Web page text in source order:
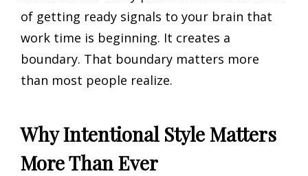
of getting ready signals to your brain that
work time is beginning. It creates a
boundary. That boundary matters more
than most people realize.
Why Intentional Style Matters
More Than Ever